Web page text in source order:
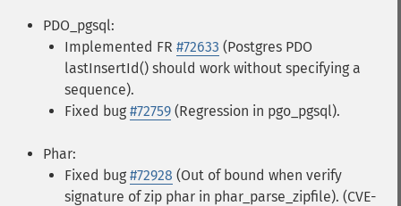
PDO_pgsql:
Implemented FR #72633 (Postgres PDO
lastInsertId() should work without specifying a
sequence).
Fixed bug #72759 (Regression in pgo_pgsql).
Phar:
Fixed bug #72928 (Out of bound when verify
signature of zip phar in phar_parse_zipfile). (CVE-